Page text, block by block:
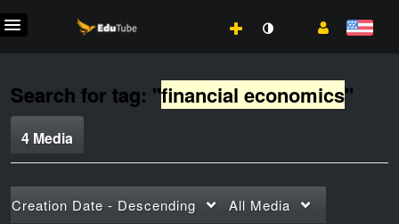
Search for tag: "financial economics"
4 Media
Creation Date - Descending All Media